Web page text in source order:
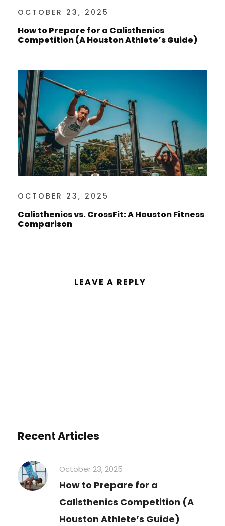
OCTOBER 23, 2025
How to Prepare for a Calisthenics
Competition (A Houston Athlete’s Guide)
OCTOBER 23, 2025
Calisthenics vs. CrossFit: A Houston Fitness
Comparison
LEAVE A REPLY
Recent Articles
October 23, 2025
How to Prepare for a
Calisthenics Competition (A
Houston Athlete’s Guide)